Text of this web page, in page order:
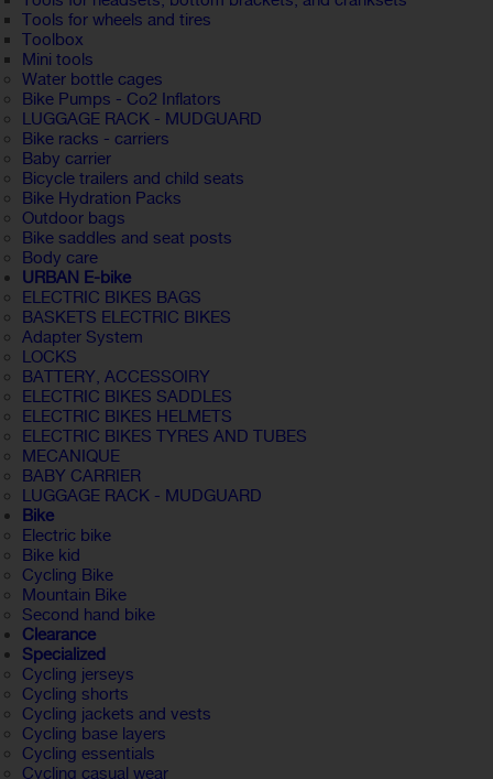
Tools for wheels and tires
Toolbox
Mini tools
Water bottle cages
Bike Pumps - Co2 Inflators
LUGGAGE RACK - MUDGUARD
Bike racks - carriers
Baby carrier
Bicycle trailers and child seats
Bike Hydration Packs
Outdoor bags
Bike saddles and seat posts
Body care
URBAN E-bike
ELECTRIC BIKES BAGS
BASKETS ELECTRIC BIKES
Adapter System
LOCKS
BATTERY, ACCESSOIRY
ELECTRIC BIKES SADDLES
ELECTRIC BIKES HELMETS
ELECTRIC BIKES TYRES AND TUBES
MECANIQUE
BABY CARRIER
LUGGAGE RACK - MUDGUARD
Bike
Electric bike
Bike kid
Cycling Bike
Mountain Bike
Second hand bike
Clearance
Specialized
Cycling jerseys
Cycling shorts
Cycling jackets and vests
Cycling base layers
Cycling essentials
Cycling casual wear